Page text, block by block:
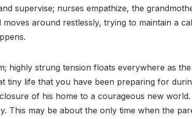
supervise; nurses empathize, the
around restlessly, trying to maintain a
highly strung tension floats everywhere as
tiny life that you have been preparing for
of his home to a courageous new world.
This may be about the only time when the